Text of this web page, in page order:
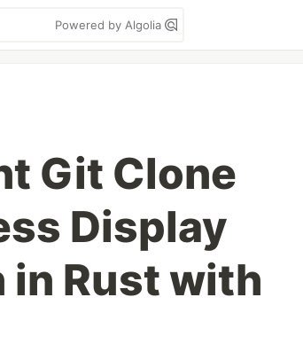
Powered by Algolia
Git Clone
Display
in Rust with